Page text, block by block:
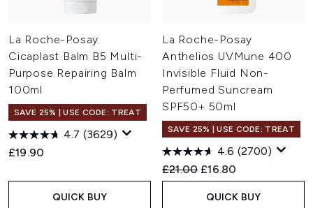
La Roche-Posay
Cicaplast Balm B5 Multi-
Purpose Repairing Balm
100ml
SAVE 25% | USE CODE: TREAT
4.7 (3629)
£19.90
QUICK BUY
La Roche-Posay
Anthelios UVMune 400
Invisible Fluid Non-
Perfumed Suncream
SPF50+ 50ml
SAVE 25% | USE CODE: TREAT
4.6 (2700)
Recommended Retail Price:
£21.00 Current price:
£16.80
QUICK BUY